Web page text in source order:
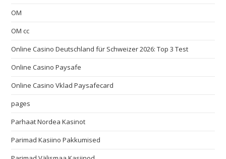
OM
OM cc
Online Casino Deutschland für Schweizer 2026: Top 3 Test
Online Casino Paysafe
Online Casino Vklad Paysafecard
pages
Parhaat Nordea Kasinot
Parimad Kasiino Pakkumised